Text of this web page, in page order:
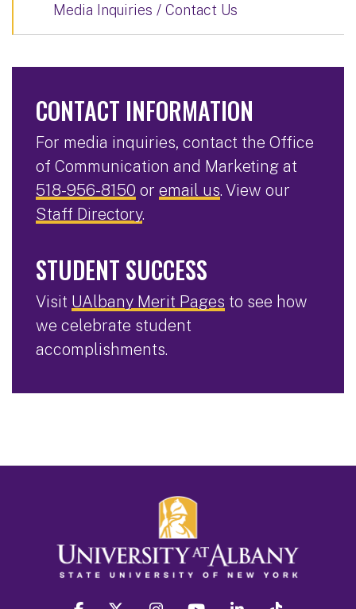
Media Inquiries / Contact Us
CONTACT INFORMATION
For media inquiries, contact the Office
of Communication and Marketing at
518-956-8150 or email us. View our
Staff Directory.
STUDENT SUCCESS
Visit UAlbany Merit Pages to see how
we celebrate student
accomplishments.
facebook twitter instagram youtube linkedin